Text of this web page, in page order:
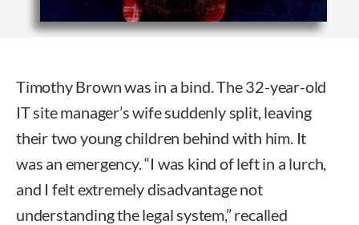
Timothy Brown was in a bind. The 32-year-old
IT site manager’s wife suddenly split, leaving
their two young children behind with him. It
was an emergency. “I was kind of left in a lurch,
and I felt extremely disadvantage not
understanding the legal system,” recalled